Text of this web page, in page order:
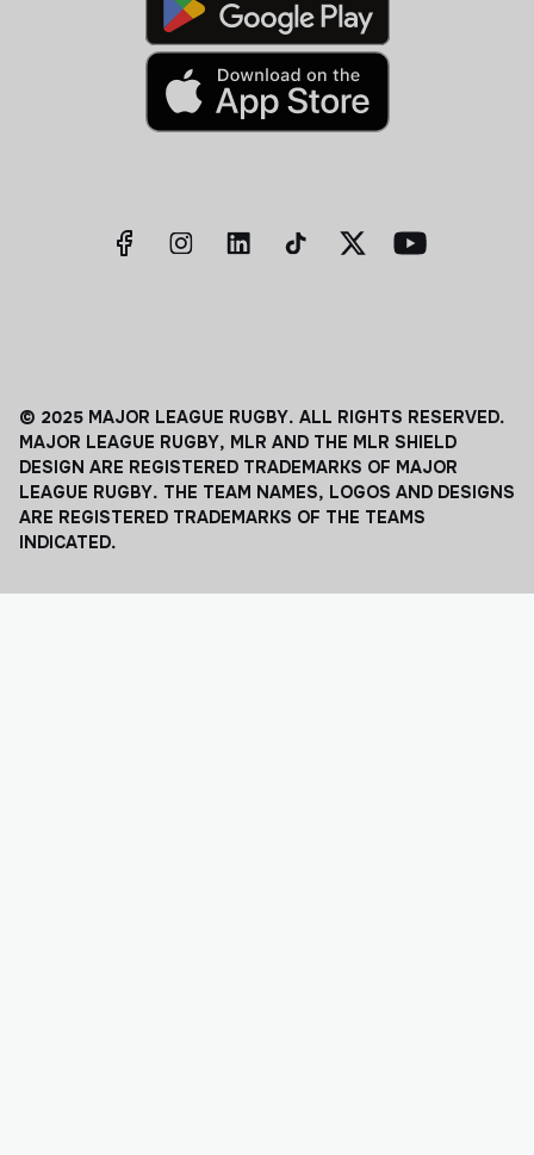
© 2025 MAJOR LEAGUE RUGBY. ALL RIGHTS RESERVED.
MAJOR LEAGUE RUGBY, MLR AND THE MLR SHIELD
DESIGN ARE REGISTERED TRADEMARKS OF MAJOR
LEAGUE RUGBY. THE TEAM NAMES, LOGOS AND DESIGNS
ARE REGISTERED TRADEMARKS OF THE TEAMS
INDICATED.